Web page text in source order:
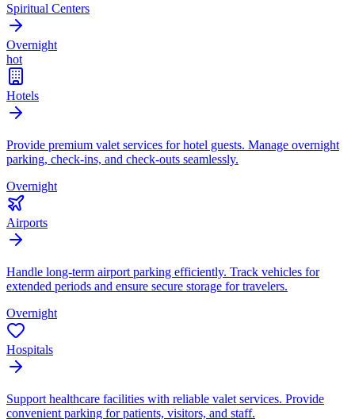
Spiritual Centers
Overnight
hot
Hotels
Provide premium valet services for hotel guests. Manage overnight
parking, check-ins, and check-outs seamlessly.
Overnight
Airports
Handle long-term airport parking efficiently. Track vehicles for
extended periods and ensure secure storage for travelers.
Overnight
Hospitals
Support healthcare facilities with reliable valet services. Provide
convenient parking for patients, visitors, and staff.